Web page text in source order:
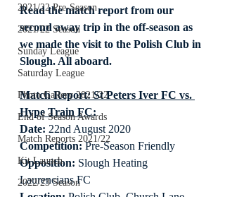
2021/22 Pre-Season
2021/22 Season
Sunday League
Saturday League
Photo Gallery 2021/22
End of Season Awards
Match Reports 2021/22
Kit Launch
2022/23 Season
Read the match report from our
second away trip in the off-season as
we made the visit to the Polish Club in
Slough. All aboard.
Match Report: St Peters Iver FC vs.
Hype Train FC:
Date: 22nd August 2020
Competition: Pre-Season Friendly
Opposition: Slough Heating
Laurencians FC